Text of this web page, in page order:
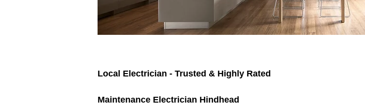
Local Electrician - Trusted & Highly Rated
Maintenance Electrician Hindhead